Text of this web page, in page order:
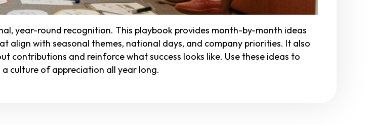
year-round recognition. This playbook provides month-by-month ideas
align with seasonal themes, national days, and company priorities. It also
contributions and reinforce what success looks like. Use these ideas to
culture of appreciation all year long.